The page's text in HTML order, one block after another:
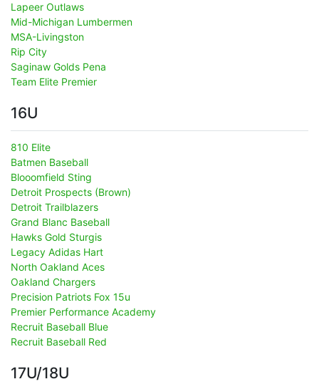
Lapeer Outlaws
Mid-Michigan Lumbermen
MSA-Livingston
Rip City
Saginaw Golds Pena
Team Elite Premier
16U
810 Elite
Batmen Baseball
Blooomfield Sting
Detroit Prospects (Brown)
Detroit Trailblazers
Grand Blanc Baseball
Hawks Gold Sturgis
Legacy Adidas Hart
North Oakland Aces
Oakland Chargers
Precision Patriots Fox 15u
Premier Performance Academy
Recruit Baseball Blue
Recruit Baseball Red
17U/18U